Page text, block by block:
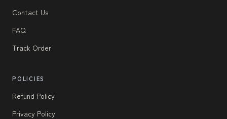
Contact Us
FAQ
Track Order
POLICIES
Refund Policy
Privacy Policy